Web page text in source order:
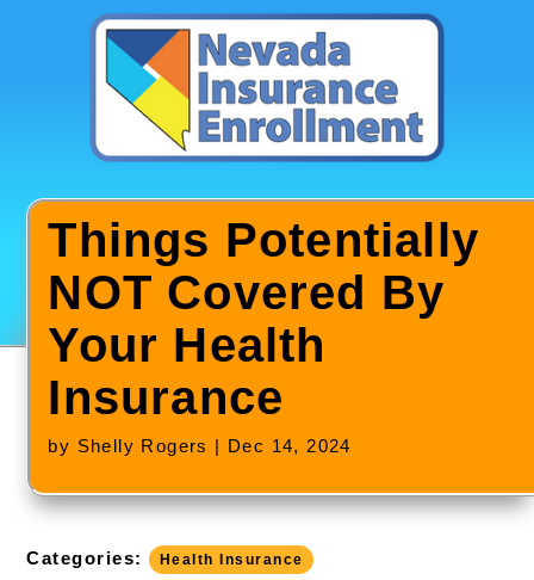
Things Potentially
NOT Covered By
Your Health
Insurance
by Shelly Rogers | Dec 14, 2024
Categories: Health Insurance